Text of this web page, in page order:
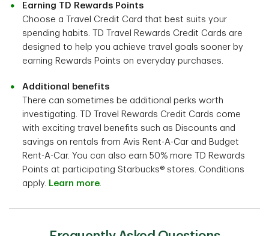
Earning TD Rewards Points
Choose a Travel Credit Card that best suits your
spending habits. TD Travel Rewards Credit Cards are
designed to help you achieve travel goals sooner by
earning Rewards Points on everyday purchases.
Additional benefits
There can sometimes be additional perks worth
investigating. TD Travel Rewards Credit Cards come
with exciting travel benefits such as Discounts and
savings on rentals from Avis Rent-A-Car and Budget
Rent-A-Car. You can also earn 50% more TD Rewards
Points at participating Starbucks® stores. Conditions
apply. Learn more